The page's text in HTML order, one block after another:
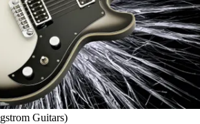
Guitars)